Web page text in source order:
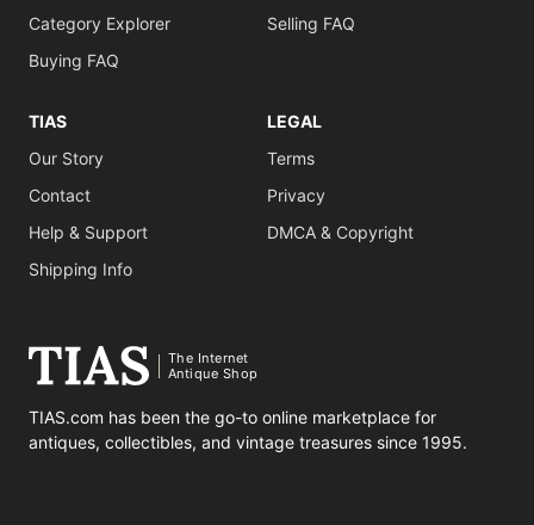
Category Explorer
Buying FAQ
Selling FAQ
TIAS
Our Story
Contact
Help & Support
Shipping Info
LEGAL
Terms
Privacy
DMCA & Copyright
The Internet
Antique Shop
TIAS.com has been the go-to online marketplace for
antiques, collectibles, and vintage treasures since 1995.